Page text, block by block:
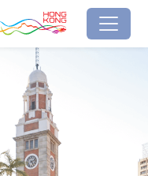
Brand Hong Kong